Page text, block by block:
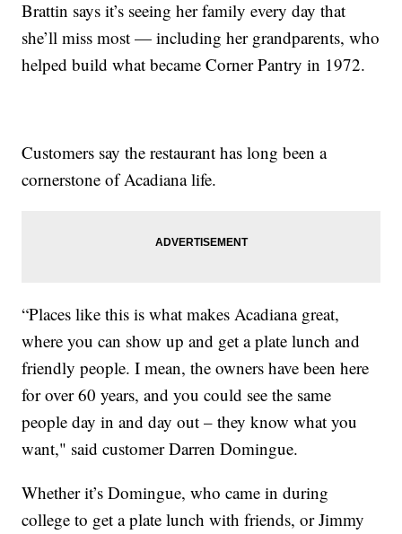
Brattin says it’s seeing her family every day that
she’ll miss most — including her grandparents, who
helped build what became Corner Pantry in 1972.
Customers say the restaurant has long been a
cornerstone of Acadiana life.
“Places like this is what makes Acadiana great,
where you can show up and get a plate lunch and
friendly people. I mean, the owners have been here
for over 60 years, and you could see the same
people day in and day out – they know what you
want," said customer Darren Domingue.
Whether it’s Domingue, who came in during
college to get a plate lunch with friends, or Jimmy